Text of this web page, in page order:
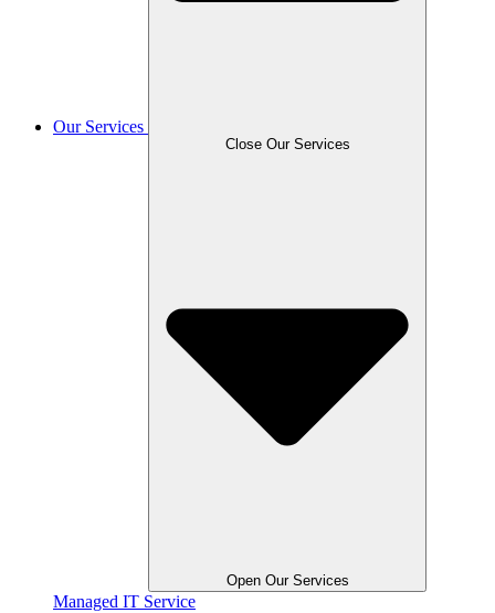
Our Services
Close Our Services
Open Our Services
Managed IT Service